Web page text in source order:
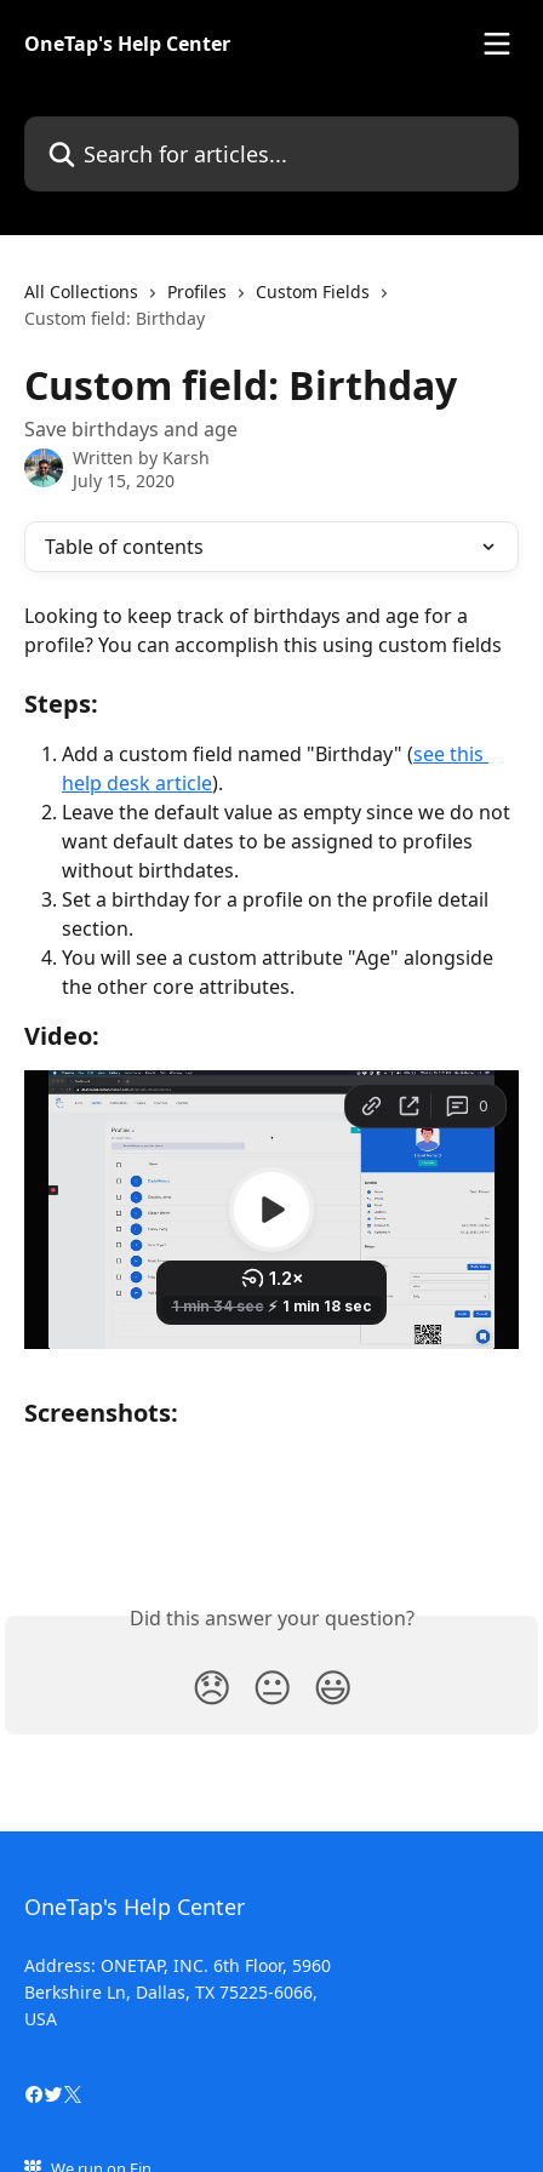
OneTap's Help Center
Search for articles...
All Collections Profiles
Custom Fields
Custom field: Birthday
Custom field: Birthday
Save birthdays and age
Written by Karsh
July 15, 2020
Table of contents
Looking to keep track of birthdays and age for a
profile? You can accomplish this using custom fields
Steps:
Add a custom field named "Birthday" (see this
help desk article).
Leave the default value as empty since we do not
want default dates to be assigned to profiles
without birthdates.
Set a birthday for a profile on the profile detail
section.
You will see a custom attribute "Age" alongside
the other core attributes.
Video:
Screenshots:
Did this answer your question?
😞 😐 😃
OneTap's Help Center
Address: ONETAP, INC. 6th Floor, 5960
Berkshire Ln, Dallas, TX 75225-6066,
USA